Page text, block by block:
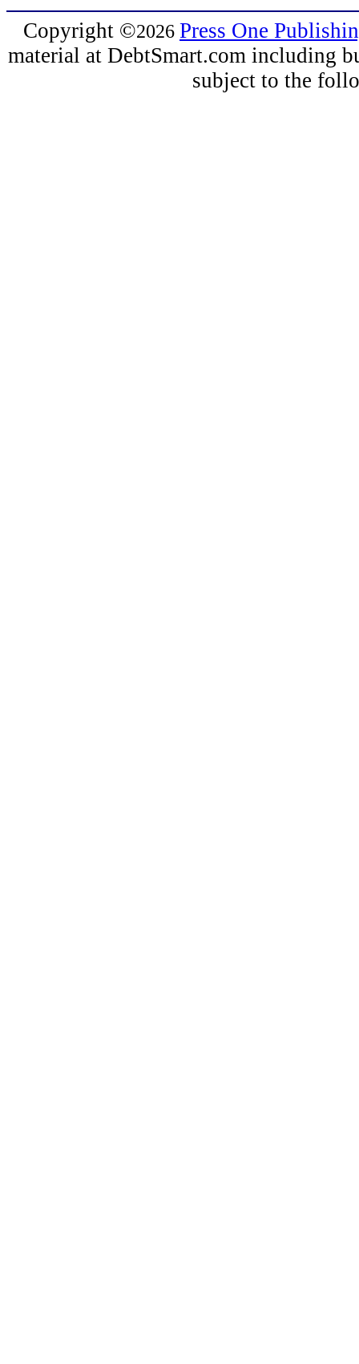
Copyright ©2026 Press One
material at DebtSmart.com including
subject to the